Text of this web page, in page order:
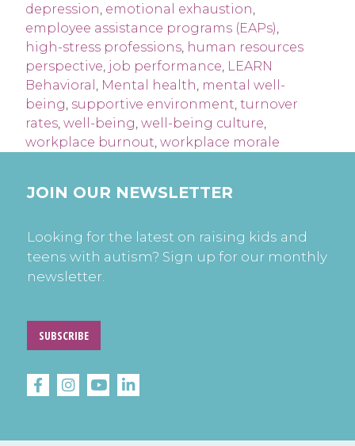
depression, emotional exhaustion,
employee assistance programs (EAPs),
high-stress professions, human resources
perspective, job performance, LEARN
Behavioral , Mental health, mental well-
being, supportive environment, turnover
rates, well-being, well-being culture,
workplace burnout, workplace morale
JOIN OUR NEWSLETTER
Looking for the latest on raising kids and
teens with autism? Sign up for our monthly
newsletter.
SUBSCRIBE